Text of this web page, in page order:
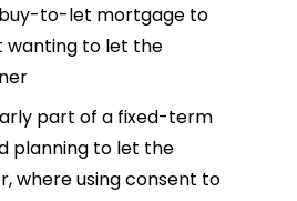
to-let mortgage to
to let the
part of a fixed-term
planning to let the
where using consent to